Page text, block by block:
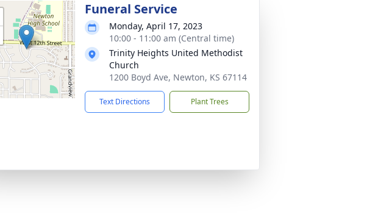
Funeral Service
Monday, April 17, 2023
10:00 - 11:00 am (Central time)
Trinity Heights United Methodist
Church
1200 Boyd Ave, Newton, KS 67114
Text Directions Plant Trees